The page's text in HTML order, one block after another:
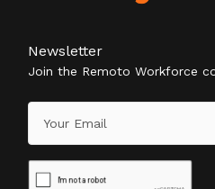
Newsletter
Join the Remoto Workforce